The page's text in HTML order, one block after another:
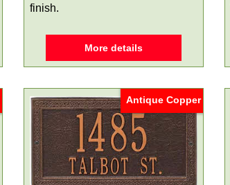
finish.
More details
Antique Copper